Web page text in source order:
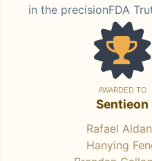
in the precisionFDA
AWARDED TO
Sentieon
Rafael
Hanying